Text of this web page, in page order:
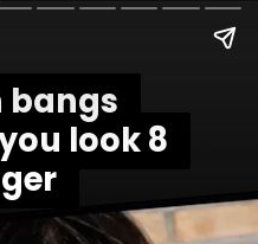
bangs
look 8
bangs
look 8